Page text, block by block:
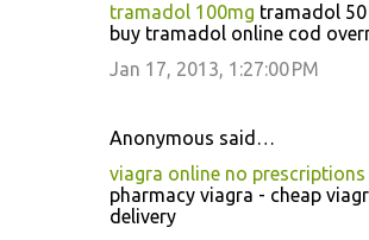
tramadol 100mg tramadol
buy tramadol online cod
Jan 17, 2013, 1:27:00 PM
Anonymous said…
viagra online no prescriptions
pharmacy viagra - cheap
delivery